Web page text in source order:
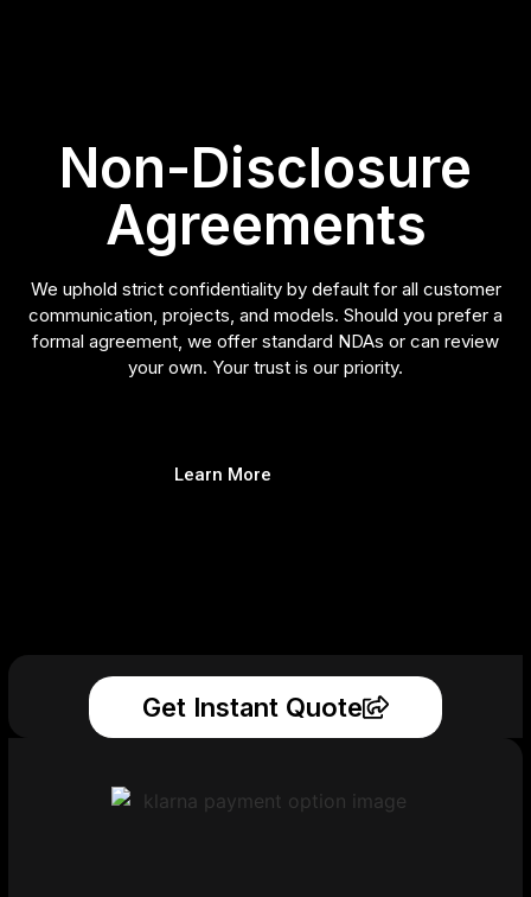
Non-Disclosure
Agreements
We uphold strict confidentiality by default for all customer
communication, projects, and models. Should you prefer a
formal agreement, we offer standard NDAs or can review
your own. Your trust is our priority.
Learn More
Get Instant Quote